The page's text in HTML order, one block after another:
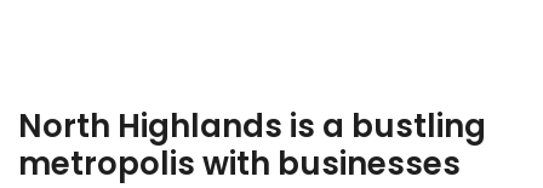
North Highlands is a bustling
metropolis with businesses